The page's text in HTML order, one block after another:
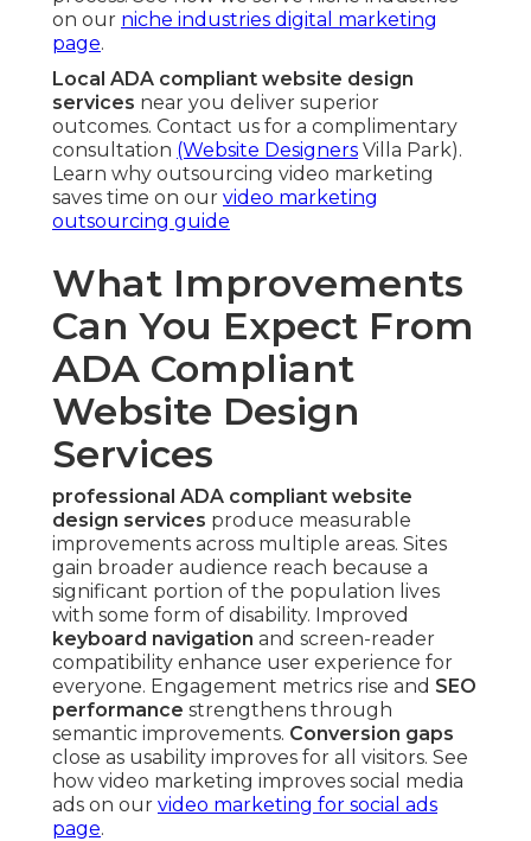
on our niche industries digital marketing
page.
Local ADA compliant website design
services near you deliver superior
outcomes. Contact us for a complimentary
consultation (Website Designers Villa Park).
Learn why outsourcing video marketing
saves time on our video marketing
outsourcing guide
What Improvements
Can You Expect From
ADA Compliant
Website Design
Services
professional ADA compliant website
design services produce measurable
improvements across multiple areas. Sites
gain broader audience reach because a
significant portion of the population lives
with some form of disability. Improved
keyboard navigation and screen-reader
compatibility enhance user experience for
everyone. Engagement metrics rise and SEO
performance strengthens through
semantic improvements. Conversion gaps
close as usability improves for all visitors. See
how video marketing improves social media
ads on our video marketing for social ads
page.